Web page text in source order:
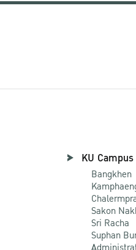
KU Campus
Bangkhen
Sakon
Sri Racha
Suphan